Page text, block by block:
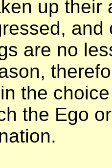
up their
are no
the
the Ego